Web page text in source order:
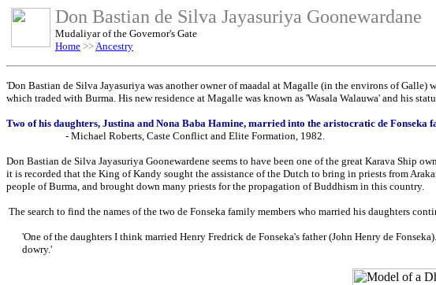
Don Bastian de Silva Jayasuriya Goonewardane
Mudaliyar of the Governor's Gate
Home >>Ancestry
'Don Bastian de Silva Jayasuriya was another owner of maadal at Magalle (in the environs of
which traded with Burma. His new residence at Magalle was known as 'Wasala Walauwa' and his
Two of his daughters, Justina and Nona Baba Hamine, married into the aristocratic de Fonseka
- Michael Roberts, Caste Conflict and Elite Formation, 1982.
Don Bastian de Silva Jayasuriya Goonewardene seems to have been one of the great Karava Ship
it is recorded that the King of Kandy sought the assistance of the Dutch to bring in priests from
people of Burma, and brought down many priests for the propagation of Buddhism in this country.
The search to find the names of the two de Fonseka family members who married his daughters
'One of the daughters I think married Henry Fredrick de Fonseka's father (John Henry de
dowry.'